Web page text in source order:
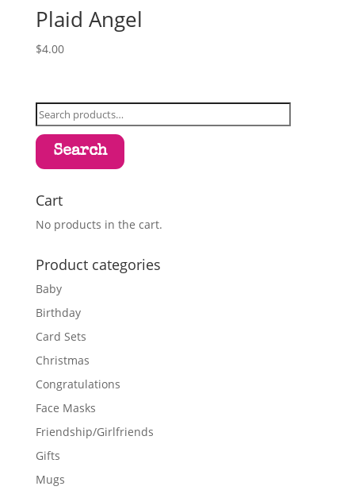
Plaid Angel
$4.00
Search
for:
Search
Cart
No products in the cart.
Product categories
Baby
Birthday
Card Sets
Christmas
Congratulations
Face Masks
Friendship/Girlfriends
Gifts
Mugs